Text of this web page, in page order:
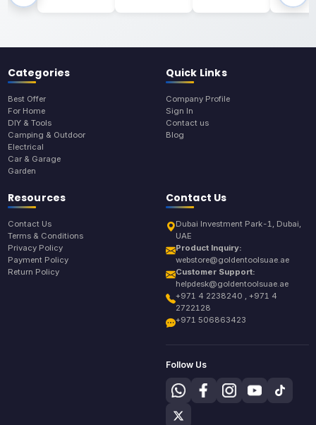
Categories
Best Offer
For Home
DIY & Tools
Camping & Outdoor
Electrical
Car & Garage
Garden
Quick Links
Company Profile
Sign In
Contact us
Blog
Resources
Contact Us
Terms & Conditions
Privacy Policy
Payment Policy
Return Policy
Contact Us
Dubai Investment Park-1, Dubai,
UAE
Product Inquiry:
webstore@goldentoolsuae.ae
Customer Support:
helpdesk@goldentoolsuae.ae
+971 4 2238240 , +971 4
2722128
+971 506863423
Follow Us